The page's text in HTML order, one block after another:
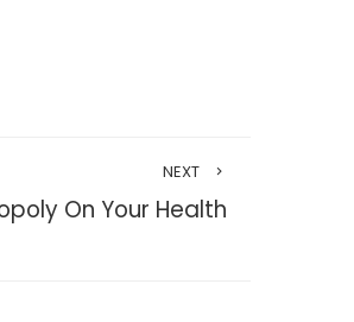
NEXT
On Your Health